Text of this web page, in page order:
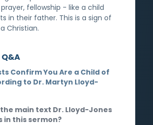
fellowship - like a child
in their father. This is a sign of
Christian.
Q&A
Confirm You Are a Child of
to Dr. Martyn Lloyd-
main text Dr. Lloyd-Jones
in this sermon?